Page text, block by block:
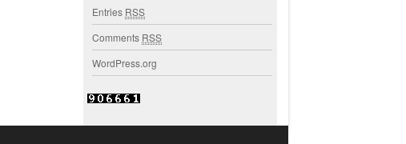
Entries RSS
Comments RSS
WordPress.org